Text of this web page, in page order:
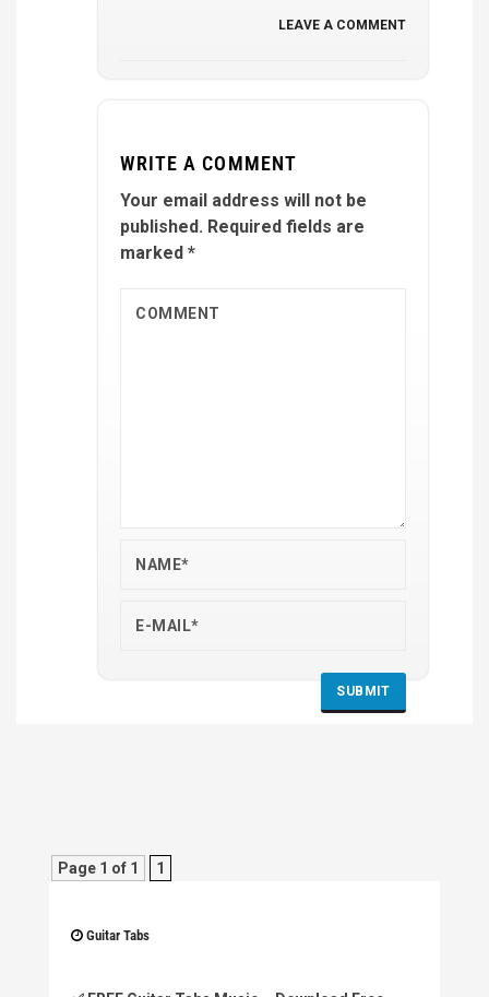
LEAVE A COMMENT
WRITE A COMMENT
Your email address will not be
published. Required fields are
marked *
Page 1 of 1 1
Guitar Tabs